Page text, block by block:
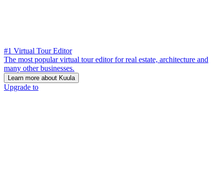
#1 Virtual Tour Editor
The most popular virtual tour editor for real estate, architecture and
many other businesses.
Learn more about Kuula
Upgrade to